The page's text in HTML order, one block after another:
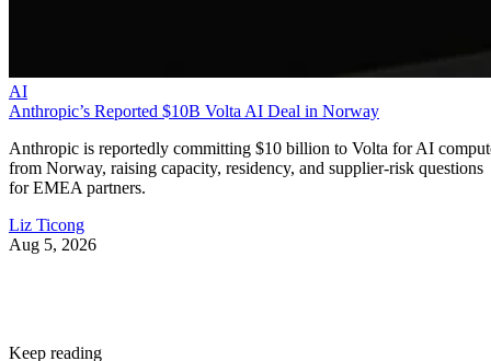
AI
Anthropic’s Reported $10B Volta AI Deal in Norway
Anthropic is reportedly committing $10 billion to Volta for AI
from Norway, raising capacity, residency, and supplier-risk questions
for EMEA partners.
Liz Ticong
Aug 5, 2026
Keep reading